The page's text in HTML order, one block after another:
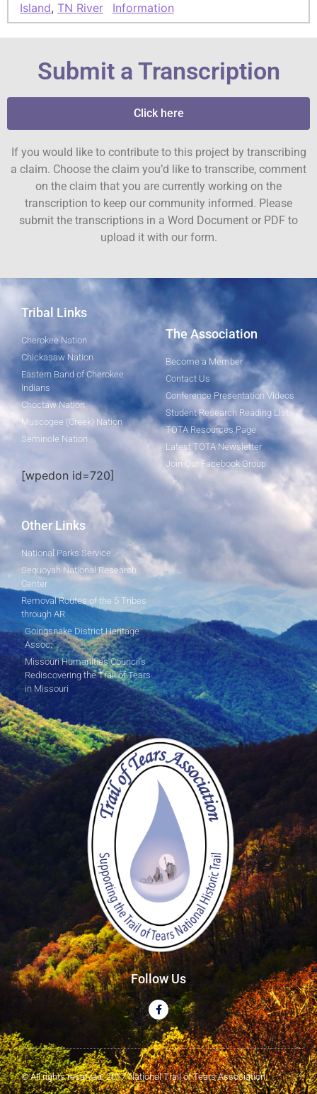
Island, TN River
Information
Submit a Transcription
Click here
If you would like to contribute to this project by transcribing
a claim. Choose the claim you’d like to transcribe, comment
on the claim that you are currently working on the
transcription to keep our community informed. Please
submit the transcriptions in a Word Document or PDF to
upload it with our form.
Tribal Links
Cherokee Nation
Chickasaw Nation
Eastern Band of Cherokee
Indians
Choctaw Nation
Muscogee (Creek) Nation
Seminole Nation
[wpedon id=720]
The Association
Become a Member
Contact Us
Conference Presentation Videos
Student Research Reading List
TOTA Resources Page
Latest TOTA Newsletter
Join Our Facebook Group
Other Links
National Parks Service
Sequoyah National Research
Center
Removal Routes of the 5 Tribes
through AR
Goingsnake District Heritage
Assoc.
Missouri Humanities Council's
Rediscovering the Trail of Tears
in Missouri
Follow Us
© All rights reserved. 2017 National Trail of Tears Association